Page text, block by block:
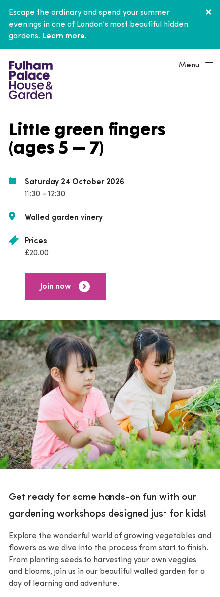
Escape the ordinary and spend your summer
evenings in one of London’s most beautiful hidden
gardens. Learn more.
Menu
Little green fingers
(ages 5 – 7)
Saturday 24 October 2026
11:30 - 12:30
Walled garden vinery
Prices
£20.00
Join now
Get ready for some hands-on fun with our
gardening workshops designed just for kids!
Explore the wonderful world of growing vegetables and
flowers as we dive into the process from start to finish.
From planting seeds to harvesting your own veggies
and blooms, join us in our beautiful walled garden for a
day of learning and adventure.